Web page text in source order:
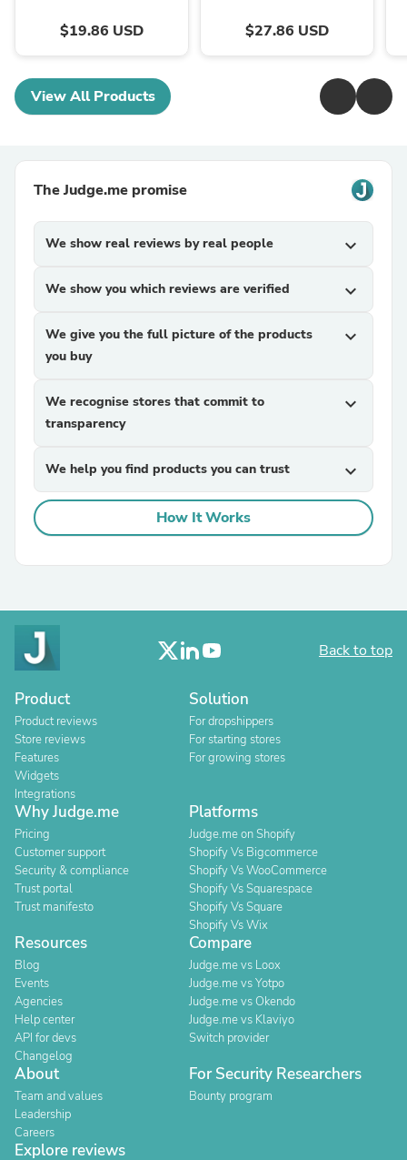
$19.86 USD $27.86 USD
View All Products
The Judge.me promise
We show real reviews by real people expand_more
We show you which reviews are verified expand_more
We give you the full picture of the products
you buy
expand_more
We recognise stores that commit to
transparency
expand_more
We help you find products you can trust expand_more
How It Works
Back to top
Product
Product reviews
Store reviews
Features
Widgets
Integrations
Solution
For dropshippers
For starting stores
For growing stores
Why Judge.me
Pricing
Customer support
Security & compliance
Trust portal
Trust manifesto
Platforms
Judge.me on Shopify
Shopify Vs Bigcommerce
Shopify Vs WooCommerce
Shopify Vs Squarespace
Shopify Vs Square
Shopify Vs Wix
Resources
Blog
Events
Agencies
Help center
API for devs
Changelog
Compare
Judge.me vs Loox
Judge.me vs Yotpo
Judge.me vs Okendo
Judge.me vs Klaviyo
Switch provider
About
Team and values
Leadership
Careers
For Security Researchers
Bounty program
Explore reviews